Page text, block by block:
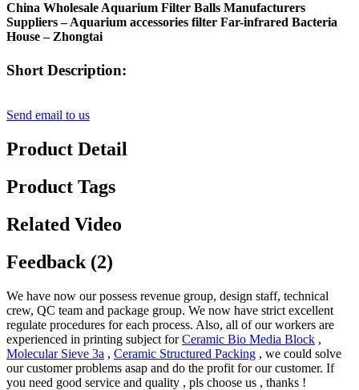
China Wholesale Aquarium Filter Balls Manufacturers
Suppliers – Aquarium accessories filter Far-infrared Bacteria
House – Zhongtai
Short Description:
Send email to us
Product Detail
Product Tags
Related Video
Feedback (2)
We have now our possess revenue group, design staff, technical
crew, QC team and package group. We now have strict excellent
regulate procedures for each process. Also, all of our workers are
experienced in printing subject forCeramic Bio Media Block ,
Molecular Sieve 3a , Ceramic Structured Packing , we could solve
our customer problems asap and do the profit for our customer. If
you need good service and quality , pls choose us , thanks !